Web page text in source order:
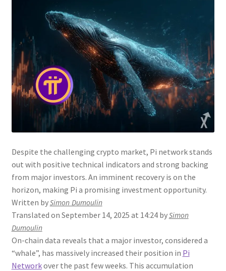
Despite the challenging crypto market, Pi network stands
out with positive technical indicators and strong backing
from major investors. An imminent recovery is on the
horizon, making Pi a promising investment opportunity.
Written bySimon Dumoulin
Translated on September 14, 2025 at 14:24 bySimon
Dumoulin
On-chain data reveals that a major investor, considered a
“whale”, has massively increased their position in Pi
Networkover the past few weeks. This accumulation